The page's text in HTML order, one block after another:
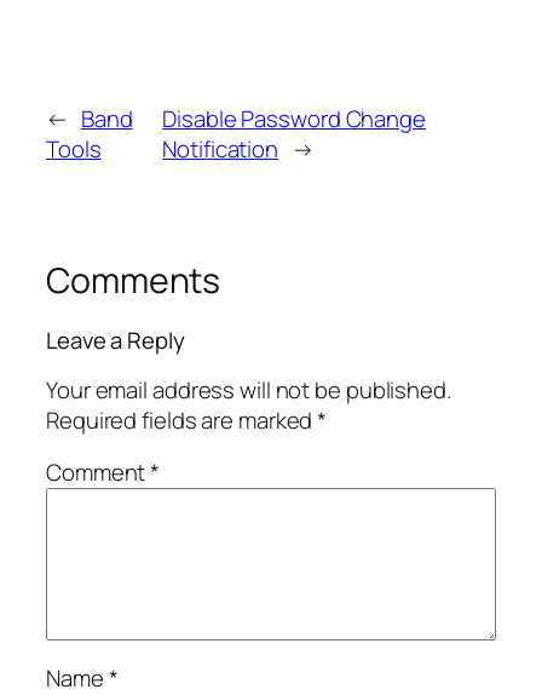
← Band
Tools
Disable Password Change
Notification →
Comments
Leave a Reply
Your email address will not be published.
Required fields are marked*
Comment*
Name*